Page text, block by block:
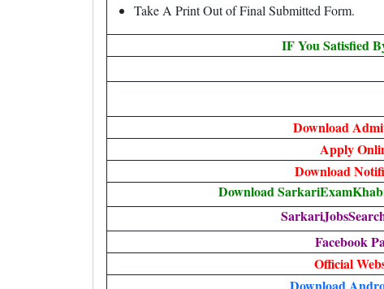
Take A Print Out of Final Submitted Form.
IF You Satisfied
Download
Apply
Download
Download
Facebook
Official